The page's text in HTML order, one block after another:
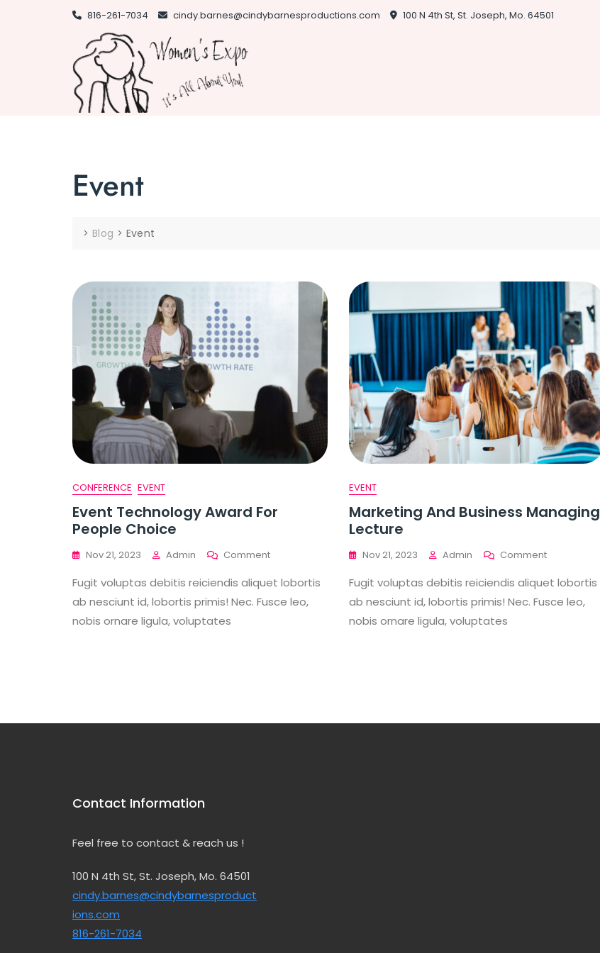
816-261-7034 cindy.barnes@cindybarnesproductions.com 100 N 4th St, St. Joseph, Mo. 64501
Event
> Blog > Event
CONFERENCE EVENT
Event Technology Award For
People Choice
Nov 21, 2023 Admin CommentOn
Technology
Award
Fugit voluptas debitis reiciendis aliquet lobortis
ab nesciunt id, lobortis primis! Nec. Fusce leo,
nobis ornare ligula, voluptates
EVENT
Marketing And Business Managing
Lecture
Nov 21, 2023 Admin CommentOn
And
Business
Managing
Fugit voluptas debitis reiciendis aliquet lobortis
ab nesciunt id, lobortis primis! Nec. Fusce leo,
nobis ornare ligula, voluptates
Contact Information
Feel free to contact & reach us !
100 N 4th St, St. Joseph, Mo. 64501
cindy.barnes@cindybarnesproduct
ions.com
816-261-7034